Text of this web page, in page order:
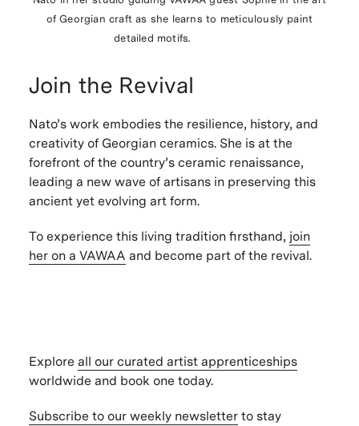
of Georgian craft as she learns to meticulously paint
detailed motifs.
Join the Revival
Nato’s work embodies the resilience, history, and
creativity of Georgian ceramics. She is at the
forefront of the country’s ceramic renaissance,
leading a new wave of artisansin preserving this
ancient yet evolving art form.
To experience this living tradition firsthand, join
her on a VAWAA and become part of the revival.
Explore all our curated artist apprenticeships
worldwide and book one today.
Subscribe to our weekly newsletterto stay